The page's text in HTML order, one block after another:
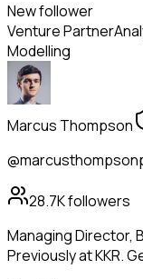
New follower
Venture Partner
Modelling
Marcus Thompson
28.7Kfollowers
Managing Director,
Previously at KKR.